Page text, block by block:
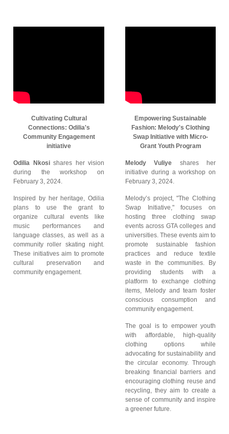
Cultivating Cultural
Connections: Odilia's
Community Engagement
initiative
Odilia Nkosishares her vision
during the workshop on
February 3, 2024.
Inspired by her heritage, Odilia
plans to use the grant to
organize cultural events like
music performances and
language classes, as well as a
community roller skating night.
These initiatives aim to promote
cultural preservation and
community engagement.
Empowering Sustainable
Fashion: Melody's Clothing
Swap Initiative with Micro-
Grant Youth Program
Melody Vuliye shares her
initiative during a workshop on
February 3, 2024.
Melody’s project, "The Clothing
Swap Initiative," focuses on
hosting three clothing swap
events across GTA colleges and
universities. These events aim to
promote sustainable fashion
practices and reduce textile
waste in the communities. By
providing students with a
platform to exchange clothing
items, Melody and team foster
conscious consumption and
community engagement.
The goal is to empower youth
with affordable, high-quality
clothing options while
advocating for sustainability and
the circular economy. Through
breaking financial barriers and
encouraging clothing reuse and
recycling, they aim to create a
sense of community and inspire
a greener future.